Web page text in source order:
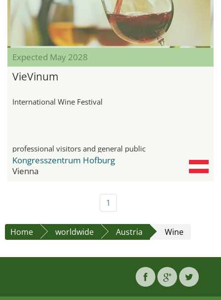
Expected May 2028
VieVinum
International Wine Festival
professional visitors and general public
Kongresszentrum Hofburg
Vienna
1
Home worldwide Austria Wine